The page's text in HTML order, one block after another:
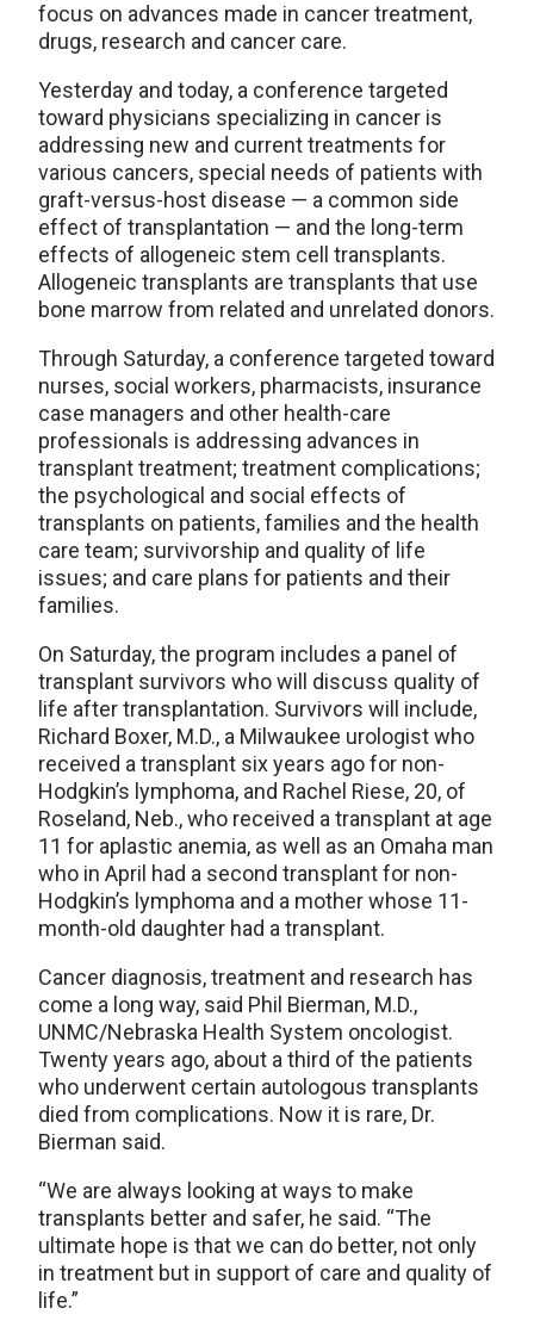
focus on advances made in cancer treatment,
drugs, research and cancer care.
Yesterday and today, a conference targeted
toward physicians specializing in cancer is
addressing new and current treatments for
various cancers, special needs of patients with
graft-versus-host disease — a common side
effect of transplantation — and the long-term
effects of allogeneic stem cell transplants.
Allogeneic transplants are transplants that use
bone marrow from related and unrelated donors.
Through Saturday, a conference targeted toward
nurses, social workers, pharmacists, insurance
case managers and other health-care
professionals is addressing advances in
transplant treatment; treatment complications;
the psychological and social effects of
transplants on patients, families and the health
care team; survivorship and quality of life
issues; and care plans for patients and their
families.
On Saturday, the program includes a panel of
transplant survivors who will discuss quality of
life after transplantation. Survivors will include,
Richard Boxer, M.D., a Milwaukee urologist who
received a transplant six years ago for non-
Hodgkin’s lymphoma, and Rachel Riese, 20, of
Roseland, Neb., who received a transplant at age
11 for aplastic anemia, as well as an Omaha man
who in April had a second transplant for non-
Hodgkin’s lymphoma and a mother whose 11-
month-old daughter had a transplant.
Cancer diagnosis, treatment and research has
come a long way, said Phil Bierman, M.D.,
UNMC/Nebraska Health System oncologist.
Twenty years ago, about a third of the patients
who underwent certain autologous transplants
died from complications. Now it is rare, Dr.
Bierman said.
“We are always looking at ways to make
transplants better and safer, he said. “The
ultimate hope is that we can do better, not only
in treatment but in support of care and quality of
life.”